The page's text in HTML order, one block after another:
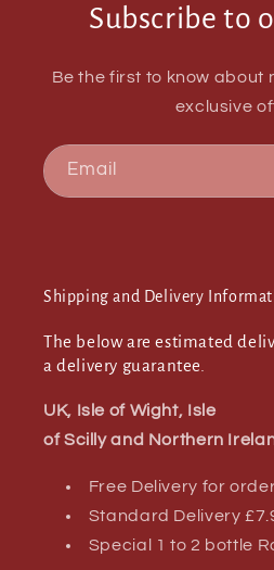
Subscribe to
Be the first to know about
exclusive
Email
Shipping and Delivery
The below are estimated
a delivery guarantee.
UK, Isle of Wight, Isle
of Scilly and Northern
Free Delivery for
Standard Delivery
Special 1 to 2 bottle